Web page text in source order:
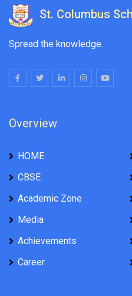
St. Columbus
Spread the knowledge.
Overview
HOME
CBSE
Academic Zone
Media
Achievements
Career